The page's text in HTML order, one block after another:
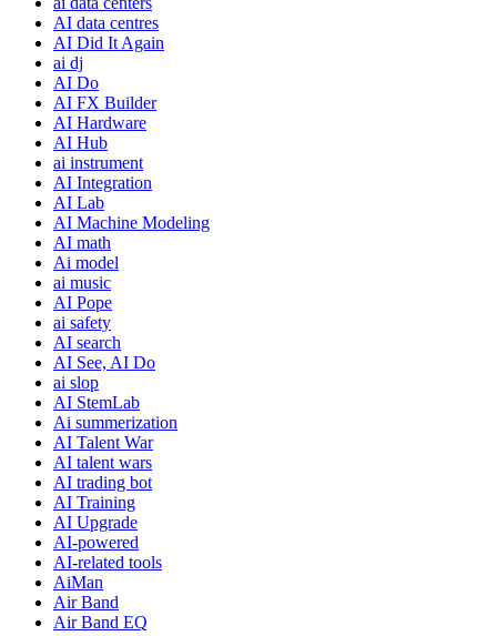
AI data centres
AI Did It Again
ai dj
AI Do
AI FX Builder
AI Hardware
AI Hub
ai instrument
AI Integration
AI Lab
AI Machine Modeling
AI math
Ai model
ai music
AI Pope
ai safety
AI search
AI See, AI Do
ai slop
AI StemLab
Ai summerization
AI Talent War
AI talent wars
AI trading bot
AI Training
AI Upgrade
AI-powered
AI-related tools
AiMan
Air Band
Air Band EQ